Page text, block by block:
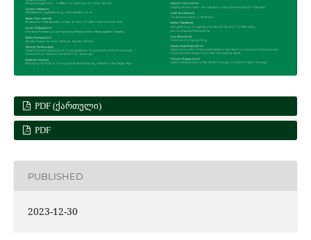
PDF (ᲥᲐᲠᲗᲣᲚᲘ)
PDF
PUBLISHED
2023-12-30